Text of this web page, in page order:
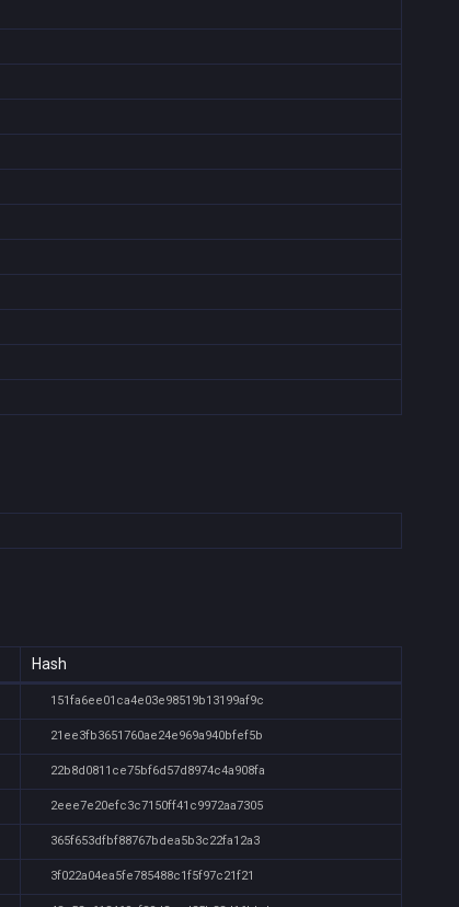
Hash
151fa6ee01ca4e03e98519b13199af9c
21ee3fb3651760ae24e969a940bfef5b
22b8d0811ce75bf6d57d8974c4a908fa
2eee7e20efc3c7150ff41c9972aa7305
365f653dfbf88767bdea5b3c22fa12a3
3f022a04ea5fe785488c1f5f97c21f21